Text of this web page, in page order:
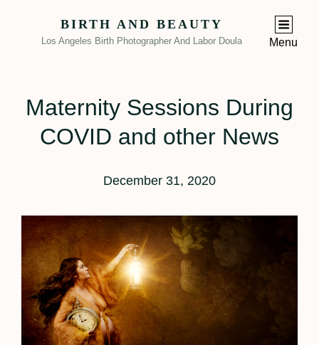
BIRTH AND BEAUTY
Los Angeles Birth Photographer And Labor Doula Menu
Maternity Sessions During
COVID and other News
December 31, 2020